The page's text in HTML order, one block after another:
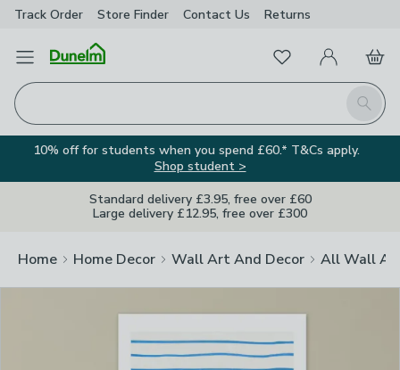
Track Order Store Finder Contact Us Returns
Open Menu
Search
FavouritesMy Account
Basket
10% off for students when you spend £60.* T&Cs apply.
Shop student >
Standard delivery £3.95, free over £60
Large delivery £12.95, free over £300
Home Home Decor Wall Art And Decor All Wall